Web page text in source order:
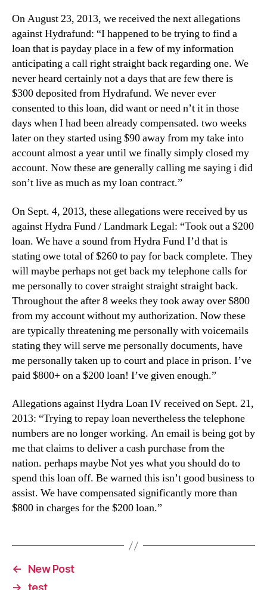
On August 23, 2013, we received the next allegations
against Hydrafund: “I happened to be trying to find a
loan that is payday place in a few of my information
anticipating a call right straight back regarding one. We
never heard certainly not a days that are few there is
$300 deposited from Hydrafund. We never ever
consented to this loan, did want or need n’t it in those
days when I had been already compensated. two weeks
later on they started using $90 away from my take into
account almost a year until we finally simply closed my
account. Now these are generally calling me saying i did
son’t live as much as my loan contract.”
On Sept. 4, 2013, these allegations were received by us
against Hydra Fund / Landmark Legal: “Took out a $200
loan. We have a sound from Hydra Fund I’d that is
stating owe total of $260 to pay for back complete. They
will maybe perhaps not get back my telephone calls for
me personally to cover straight straight straight back.
Throughout the after 8 weeks they took away over $800
from my account without my authorization. Now these
are typically threatening me personally with voicemails
stating they will serve me personally documents, have
me personally taken up to court and place in prison. I’ve
paid $800+ on a $200 loan! I’ve given enough.”
Allegations against Hydra Loan IV received on Sept. 21,
2013: “Trying to repay loan nevertheless the telephone
numbers are no longer working. An email is being got by
me that claims to deliver a cash purchase from the
nation. perhaps maybe Not yes what you should do to
spend this loan off. Be warned this isn’t good business to
assist. We have compensated significantly more than
$800 in charges for the $200 loan.”
←
New Post
→ test